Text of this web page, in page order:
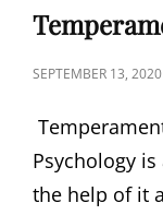
LINKS
POSTED
SEPTEMBER 13, 2020
Psychology
the help of it